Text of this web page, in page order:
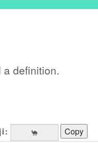
definition.
Copy